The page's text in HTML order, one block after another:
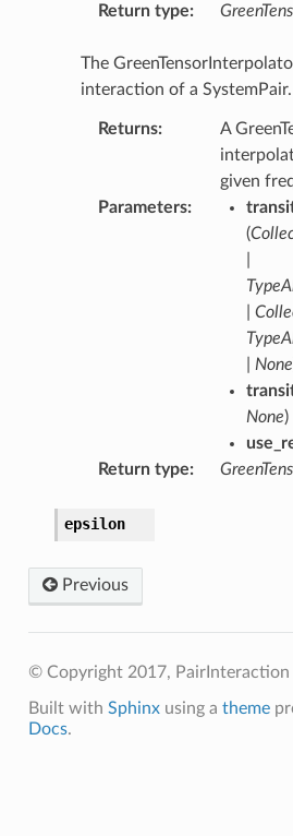
Return type:
The
interaction of a SystemPair.
Returns:
A
given
Parameters:
(
None
None)
Return type:
epsilon
Previous
© Copyright 2017, PairInteraction
Built with Sphinxusing a theme
Docs.